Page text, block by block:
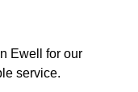
Ewell for our
service.